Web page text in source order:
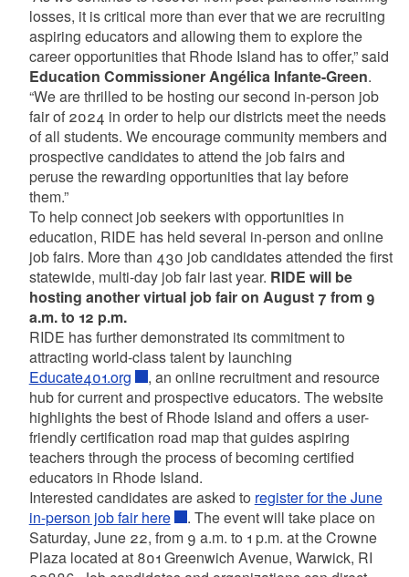
losses, it is critical more than ever that we are recruiting
aspiring educators and allowing them to explore the
career opportunities that Rhode Island has to offer,” said
Education Commissioner Angélica Infante-Green.
“We are thrilled to be hosting our second in-person job
fair of 2024 in order to help our districts meet the needs
of all students. We encourage community members and
prospective candidates to attend the job fairs and
peruse the rewarding opportunities that lay before
them.”
To help connect job seekers with opportunities in
education, RIDE has held several in-person and online
job fairs. More than 430 job candidates attended the first
statewide, multi-day job fair last year. RIDE will be
hosting another virtual job fair on August 7 from 9
a.m. to 12 p.m.
RIDE has further demonstrated its commitment to
attracting world-class talent by launching
Educate401.org
, an online recruitment and resource
hub for current and prospective educators. The website
highlights the best of Rhode Island and offers a user-
friendly certification road map that guides aspiring
teachers through the process of becoming certified
educators in Rhode Island.
Interested candidates are asked to register for the June
in-person job fair here
. The event will take place on
Saturday, June 22, from 9 a.m. to 1 p.m. at the Crowne
Plaza located at 801 Greenwich Avenue, Warwick, RI